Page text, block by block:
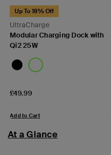
UltraCharge
Up To 18% Off
Modular Charging Dock with
Qi2 25W
Price:
£49.99
Add to Cart
At a Glance